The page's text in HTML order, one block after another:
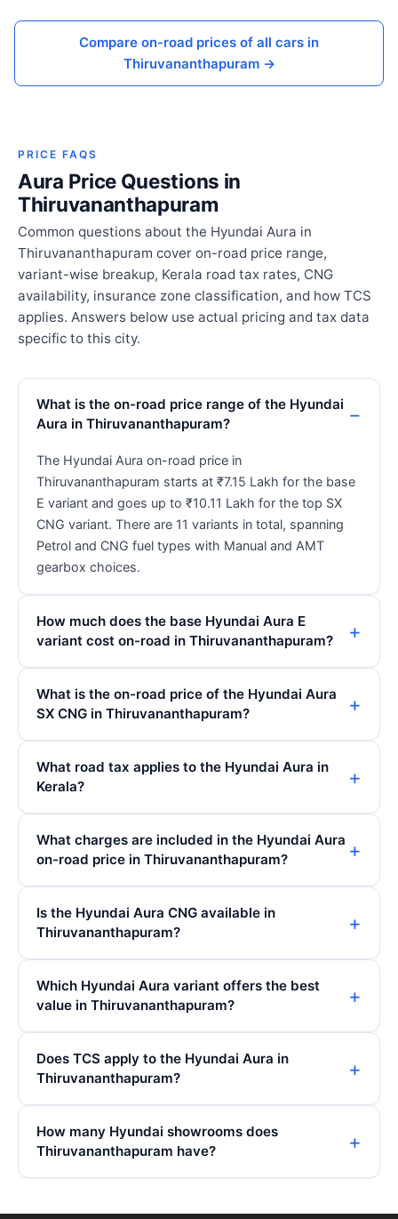
Compare on-road prices of all cars in
Thiruvananthapuram →
PRICE FAQS
Aura Price Questions in
Thiruvananthapuram
Common questions about the Hyundai Aura in
Thiruvananthapuram cover on-road price range,
variant-wise breakup, Kerala road tax rates, CNG
availability, insurance zone classification, and how TCS
applies. Answers below use actual pricing and tax data
specific to this city.
What is the on-road price range of the Hyundai
Aura in Thiruvananthapuram?
The Hyundai Aura on-road price in
Thiruvananthapuram starts at ₹7.15 Lakh for the base
E variant and goes up to ₹10.11 Lakh for the top SX
CNG variant. There are 11 variants in total, spanning
Petrol and CNG fuel types with Manual and AMT
gearbox choices.
How much does the base Hyundai Aura E
variant cost on-road in Thiruvananthapuram?
What is the on-road price of the Hyundai Aura
SX CNG in Thiruvananthapuram?
What road tax applies to the Hyundai Aura in
Kerala?
What charges are included in the Hyundai Aura
on-road price in Thiruvananthapuram?
Is the Hyundai Aura CNG available in
Thiruvananthapuram?
Which Hyundai Aura variant offers the best
value in Thiruvananthapuram?
Does TCS apply to the Hyundai Aura in
Thiruvananthapuram?
How many Hyundai showrooms does
Thiruvananthapuram have?